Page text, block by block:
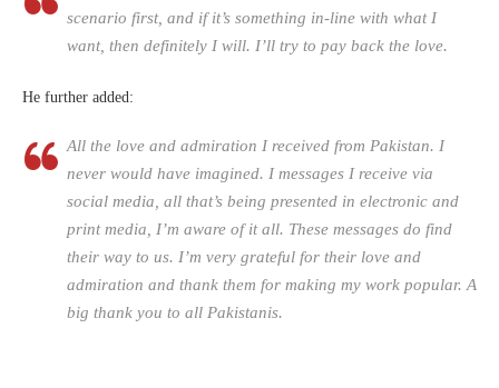
scenario first, and if it’s something in-line with what I
want, then definitely I will. I’ll try to pay back the love.
He further added:
All the love and admiration I received from Pakistan. I
never would have imagined. I messages I receive via
social media, all that’s being presented in electronic and
print media, I’m aware of it all. These messages do find
their way to us. I’m very grateful for their love and
admiration and thank them for making my work popular. A
big thank you to all Pakistanis.